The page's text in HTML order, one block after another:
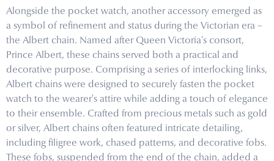
Alongside the pocket watch, another accessory emerged as
a symbol of refinement and status during the Victorian era –
the Albert chain. Named after Queen Victoria's consort,
Prince Albert, these chains served both a practical and
decorative purpose. Comprising a series of interlocking links,
Albert chains were designed to securely fasten the pocket
watch to the wearer's attire while adding a touch of elegance
to their ensemble. Crafted from precious metals such as gold
or silver, Albert chains often featured intricate detailing,
including filigree work, chased patterns, and decorative fobs.
These fobs, suspended from the end of the chain, added a